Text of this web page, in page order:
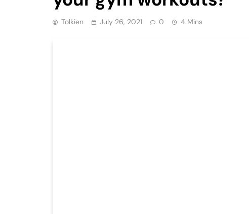
Tolkien July 26, 2021 0 4 Mins